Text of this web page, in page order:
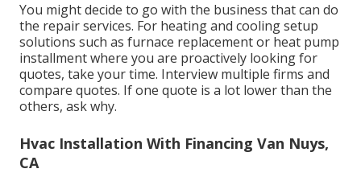
You might decide to go with the business that can do
the repair services. For heating and cooling setup
solutions such as furnace replacement or heat pump
installment where you are proactively looking for
quotes, take your time. Interview multiple firms and
compare quotes. If one quote is a lot lower than the
others, ask why.
Hvac Installation With Financing Van Nuys,
CA